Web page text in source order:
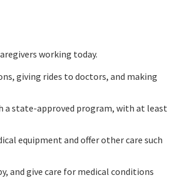
working today.
giving rides to doctors, and making
a state-approved program, with at least
equipment and offer other care such
and give care for medical conditions